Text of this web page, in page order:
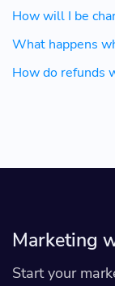
How will I be
What happens
How do refunds
Marketing
Start your